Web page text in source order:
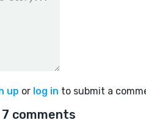
up or log in to submit a
7 comments